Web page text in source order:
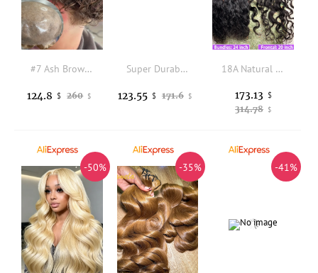
#7 Ash Brown 22mm Curly Remy Human Hair Natural Hairline Men's Toupee Durable Vlooped Skin Base Old Man Grey Hairpieces System
260 $
124.8 $
Super Durable Bond 240# Brown Grey Salt&Pepper Human Hair Man Toupee Hairloss Solution Natural Hairline Undetected Scallop PU
171.6 $
123.55 $
18A Natural Wave Human Hair Bundles With 13x4 Transparent Lace Frontal Hair Extensions #1B Natural Color Virgin Hair Bundle Deal
314.78 $
173.13 $
-50% -35% -41%